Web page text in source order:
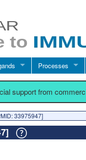
Processes
support from
33975947]